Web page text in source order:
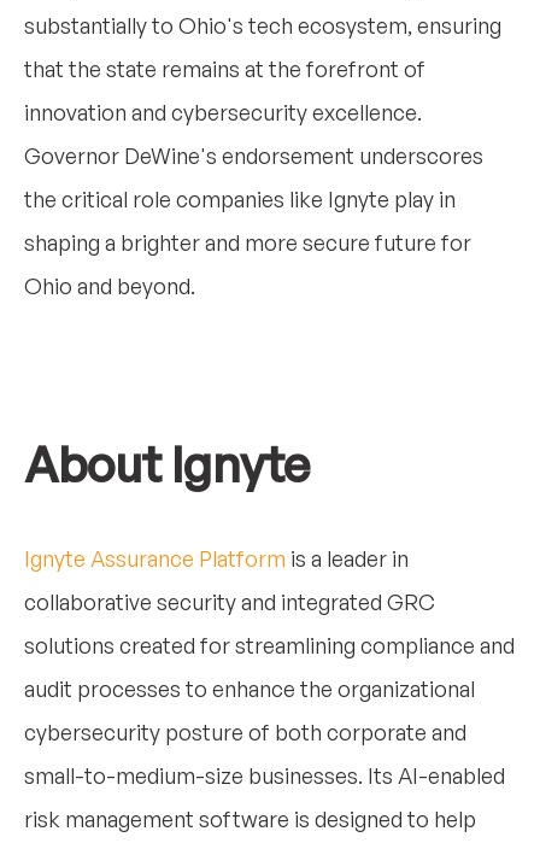
substantially to Ohio's tech ecosystem, ensuring
that the state remains at the forefront of
innovation and cybersecurity excellence.
Governor DeWine's endorsement underscores
the critical role companies like Ignyte play in
shaping a brighter and more secure future for
Ohio and beyond.
About Ignyte
Ignyte Assurance Platform is a leader in
collaborative security and integrated GRC
solutions created for streamlining compliance and
audit processes to enhance the organizational
cybersecurity posture of both corporate and
small-to-medium-size businesses. Its AI-enabled
risk management software is designed to help